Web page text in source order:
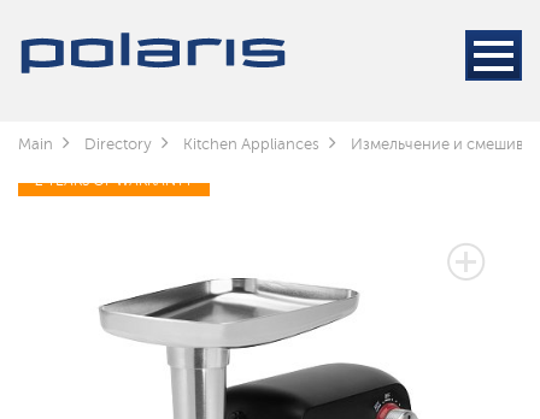
Main Directory Kitchen Appliances Измельчение и
2 YEARS OF WARRANTY